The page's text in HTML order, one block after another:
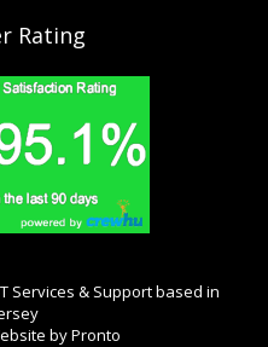
Rating
Services & Support based in
by Pronto